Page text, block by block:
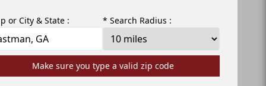
or City & State : * Search Radius :
Make sure you type a valid zip code